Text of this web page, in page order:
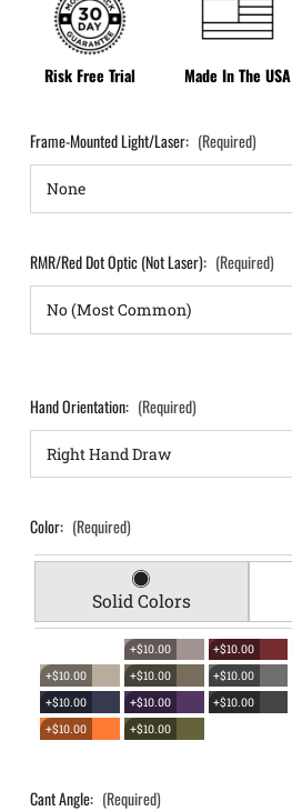
Risk Free Trial Made In The USA
Frame-Mounted Light/Laser: (Required)
RMR/Red Dot Optic (Not Laser): (Required)
Hand Orientation: (Required)
Color: (Required)
Solid Colors
+$10.00 +$10.00
+$10.00
+$10.00 +$10.00
+$10.00
+$10.00 +$10.00
+$10.00
+$10.00
Cant Angle: (Required)